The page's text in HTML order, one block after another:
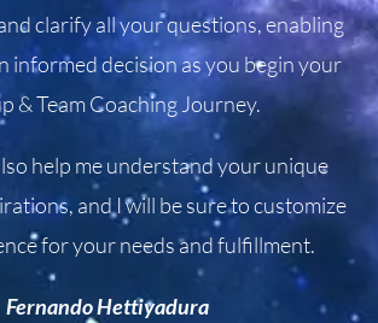
clarify all your questions, enabling
informed decision as you begin your
& Team Coaching Journey.
help me understand your unique
and I will be sure to customize
for your needs and fulfillment.
Fernando Hettiyadura